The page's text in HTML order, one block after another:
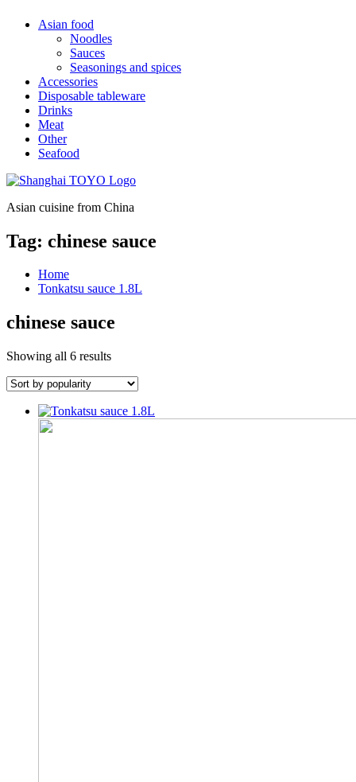
Asian food
Noodles
Sauces
Seasonings and spices
Accessories
Disposable tableware
Drinks
Meat
Other
Seafood
Asian cuisine from China
Tag: chinese sauce
Home
Tonkatsu sauce 1.8L
chinese sauce
Showing all 6 resultsSorted
popularity